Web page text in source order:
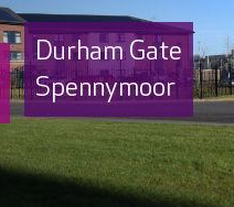
Durham Gate
Spennymoor